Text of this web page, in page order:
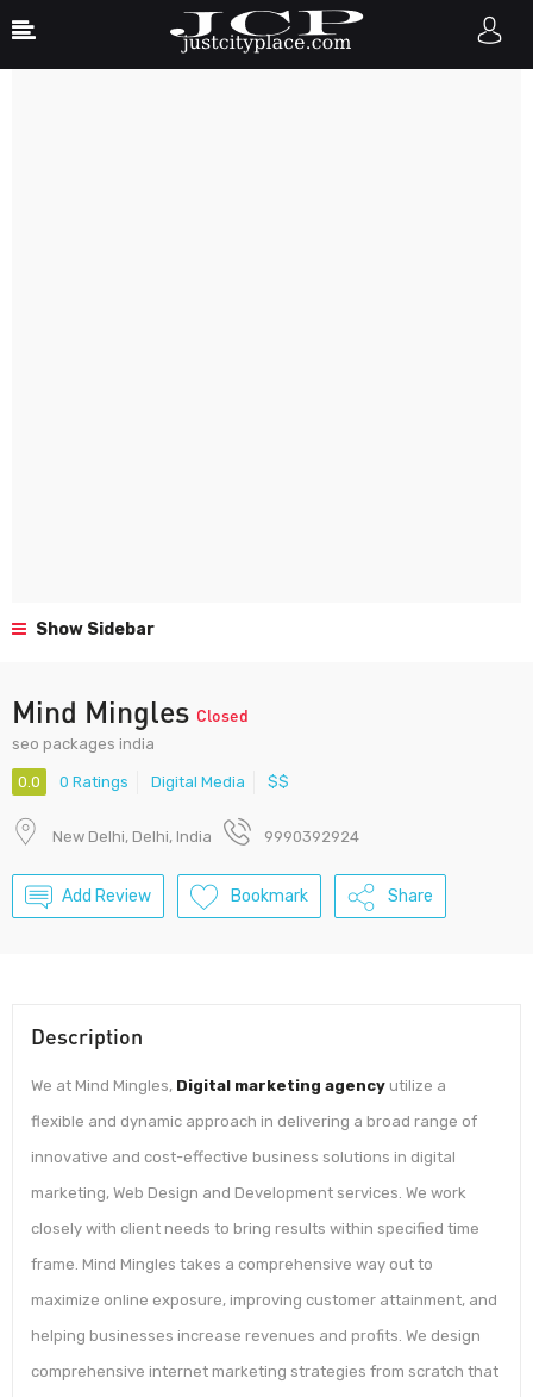
Show Sidebar
Mind Mingles Closed
seo packages india
0.0 0 Ratings Digital Media $$
New Delhi, Delhi, India 9990392924
Add Review Bookmark Share
Description
We at Mind Mingles, Digital marketing agency utilize a
flexible and dynamic approach in delivering a broad range of
innovative and cost-effective business solutions in digital
marketing, Web Design and Development services. We work
closely with client needs to bring results within specified time
frame. Mind Mingles takes a comprehensive way out to
maximize online exposure, improving customer attainment, and
helping businesses increase revenues and profits. We design
comprehensive internet marketing strategies from scratch that